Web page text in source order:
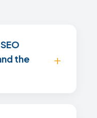
the